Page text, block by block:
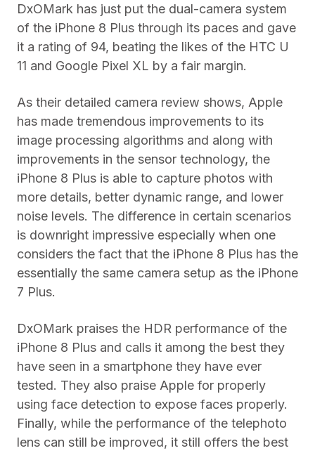
DxOMark has just put the dual-camera system
of the iPhone 8 Plus through its paces and gave
it a rating of 94, beating the likes of the HTC U
11 and Google Pixel XL by a fair margin.
As their detailed camera review shows, Apple
has made tremendous improvements to its
image processing algorithms and along with
improvements in the sensor technology, the
iPhone 8 Plus is able to capture photos with
more details, better dynamic range, and lower
noise levels. The difference in certain scenarios
is downright impressive especially when one
considers the fact that the iPhone 8 Plus has the
essentially the same camera setup as the iPhone
7 Plus.
DxOMark praises the HDR performance of the
iPhone 8 Plus and calls it among the best they
have seen in a smartphone they have ever
tested. They also praise Apple for properly
using face detection to expose faces properly.
Finally, while the performance of the telephoto
lens can still be improved, it still offers the best